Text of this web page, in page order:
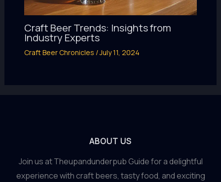
Craft Beer Trends: Insights from
Industry Experts
Craft Beer Chronicles /July 11, 2024
ABOUT US
Join us at Theupandunderpub Guide for a delightful
experience with craft beers, tasty food, and exciting